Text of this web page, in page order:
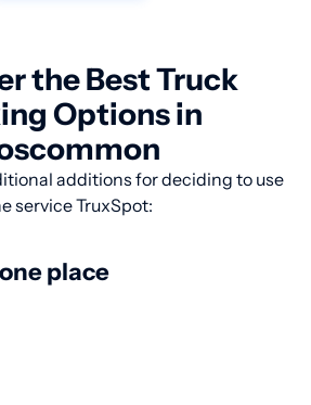
the Best Truck
Options in
additions for deciding to use
service TruxSpot:
place